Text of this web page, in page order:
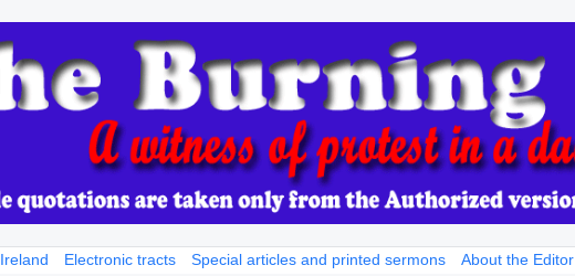
Electronic tracts Special articles and printed sermons About the Editor